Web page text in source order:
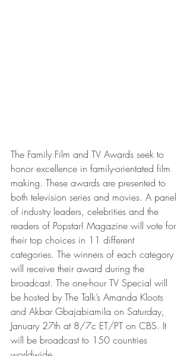
The Family Film and TV Awards seek to
honor excellence in family-orientated film
making. These awards are presented to
both television series and movies. A panel
of industry leaders, celebrities and the
readers of Popstar! Magazine will vote for
their top choices in 11 different
categories. The winners of each category
will receive their award during the
broadcast. The one-hour TV Special will
be hosted by The Talk’s Amanda Kloots
and Akbar Gbajabiamila on Saturday,
January 27th at 8/7c ET/PT on CBS. It
will be broadcast to 150 countries